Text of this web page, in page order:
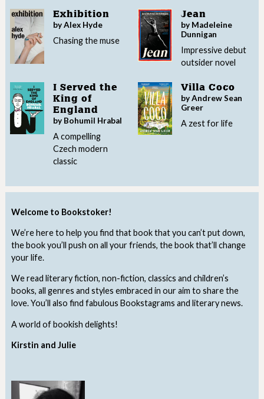
Welcome to Bookstoker!
We’re here to help you find that book that you can’t put down,
the book you’ll push on all your friends, the book that’ll change
your life.
We read literary fiction, non-fiction, classics and children’s
books, all genres and styles embraced in our aim to share the
love. You’ll also find fabulous Bookstagrams and literary news.
A world of bookish delights!
Kirstin and Julie
Exhibition
by Alex Hyde
Chasing the muse
Jean
by Madeleine
Dunnigan
Impressive debut
outsider novel
I Served the
King of
England
by Bohumil Hrabal
A compelling
Czech modern
classic
Villa Coco
by Andrew Sean
Greer
A zest for life